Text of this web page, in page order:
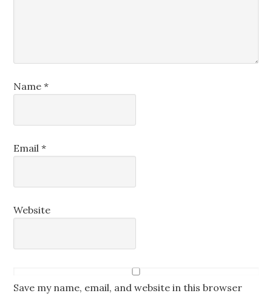
Name*
Email*
Website
Save my name, email, and website in this browser